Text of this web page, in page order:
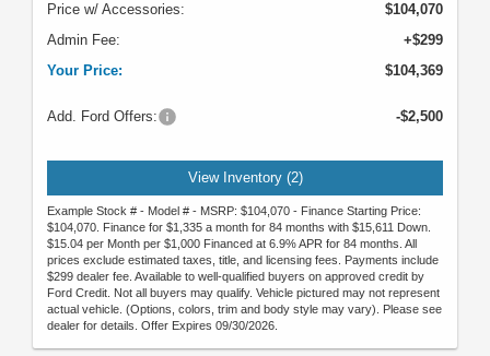
Price w/ Accessories:
$104,070
Admin Fee:
+$299
Your Price:
$104,369
Add. Ford Offers: -$2,500
View Inventory (2)
Example Stock # - Model # - MSRP: $104,070 - Finance Starting Price:
$104,070. Finance for $1,335 a month for 84 months with $15,611 Down.
$15.04 per Month per $1,000 Financed at 6.9% APR for 84 months. All
prices exclude estimated taxes, title, and licensing fees. Payments include
$299 dealer fee. Available to well-qualified buyers on approved credit by
Ford Credit. Not all buyers may qualify. Vehicle pictured may not represent
actual vehicle. (Options, colors, trim and body style may vary). Please see
dealer for details. Offer Expires 09/30/2026.